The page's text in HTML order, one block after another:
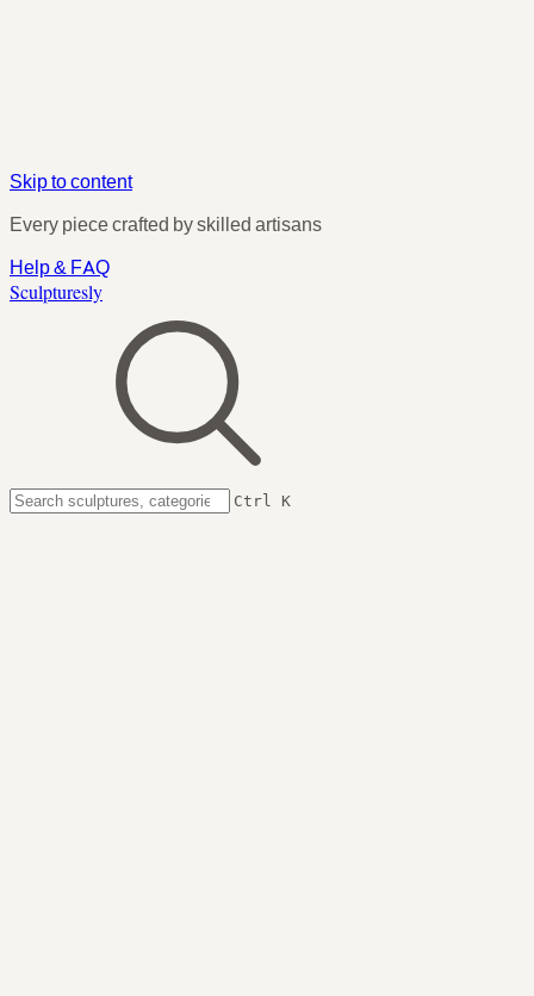
Skip to content
Every piece crafted by skilled artisans
Help & FAQ
Sculpturesly
Ctrl K